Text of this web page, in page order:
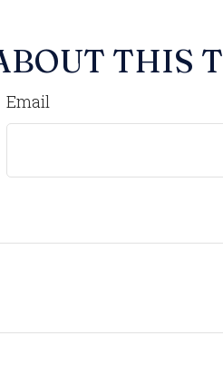
THIS
Email